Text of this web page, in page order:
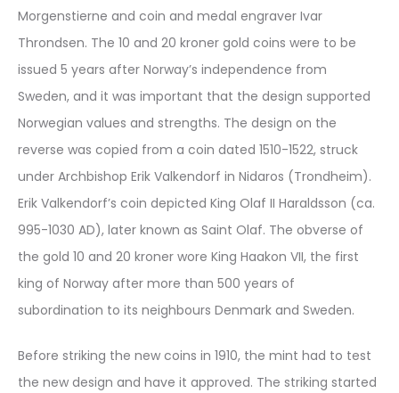
Morgenstierne and coin and medal engraver Ivar
Throndsen. The 10 and 20 kroner gold coins were to be
issued 5 years after Norway’s independence from
Sweden, and it was important that the design supported
Norwegian values and strengths. The design on the
reverse was copied from a coin dated 1510-1522, struck
under Archbishop Erik Valkendorf in Nidaros (Trondheim).
Erik Valkendorf’s coin depicted King Olaf II Haraldsson (ca.
995-1030 AD), later known as Saint Olaf. The obverse of
the gold 10 and 20 kroner wore King Haakon VII, the first
king of Norway after more than 500 years of
subordination to its neighbours Denmark and Sweden.
Before striking the new coins in 1910, the mint had to test
the new design and have it approved. The striking started